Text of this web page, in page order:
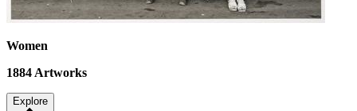
Women
1884 Artworks
Explore